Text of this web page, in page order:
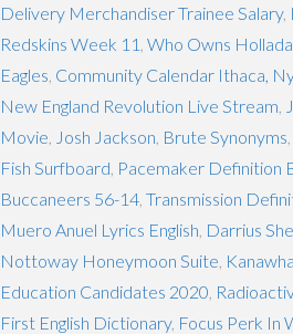
Delivery Merchandiser Trainee Salary,
Redskins Week 11 Who Owns
Eagles Community Calendar Ithaca, Ny
New England Revolution Live Stream
Movie Josh Jackson Brute Synonyms
Fish Surfboard Pacemaker Definition
Buccaneers 56-14 Transmission
Muero Anuel Lyrics English Darrius
Nottoway Honeymoon Suite
Education Candidates 2020
First English Dictionary, Focus Perk In